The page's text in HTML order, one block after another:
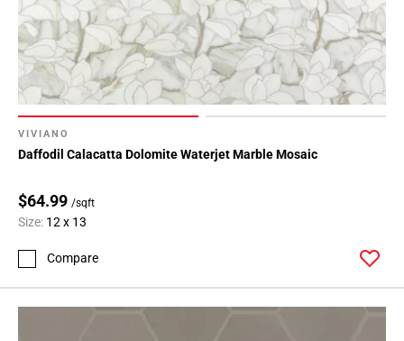
VIVIANO
Daffodil Calacatta Dolomite Waterjet Marble Mosaic
$64.99 /sqft
Size: 12 x 13
Compare